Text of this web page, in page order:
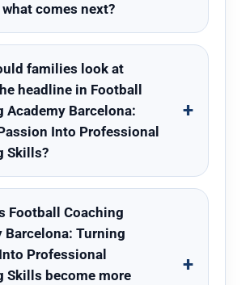
comes next?
families look at
headline in Football
Academy Barcelona:
Into Professional
Skills?
Football Coaching
Barcelona: Turning
Professional
Skills become more